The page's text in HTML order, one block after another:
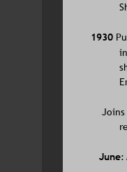
1930
June: